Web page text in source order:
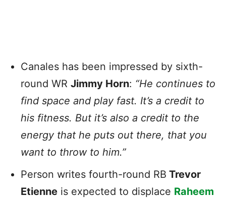
Canales has been impressed by sixth-
round WR Jimmy Horn: “He continues to
find space and play fast. It’s a credit to
his fitness. But it’s also a credit to the
energy that he puts out there, that you
want to throw to him.”
Person writes fourth-round RB Trevor
Etienne is expected to displace Raheem